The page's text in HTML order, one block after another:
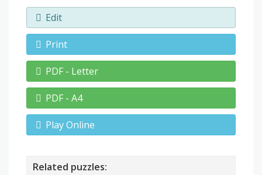
Edit
Print
PDF - Letter
PDF - A4
Play Online
Related puzzles: